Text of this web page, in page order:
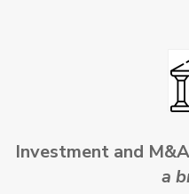
Investment and
a